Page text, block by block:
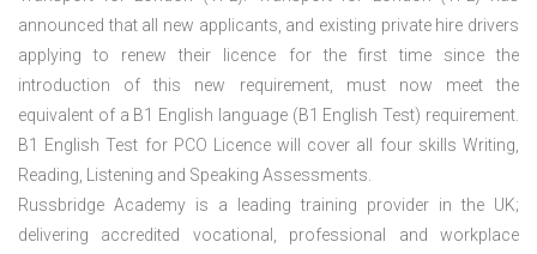
announced that all new applicants, and existing private hire drivers
applying to renew their licence for the first time since the
introduction of this new requirement, must now meet the
equivalent of a B1 English language (B1 English Test) requirement.
B1 English Test for PCO Licence will cover all four skills Writing,
Reading, Listening and Speaking Assessments.
Russbridge Academy is a leading training provider in the UK;
delivering accredited vocational, professional and workplace